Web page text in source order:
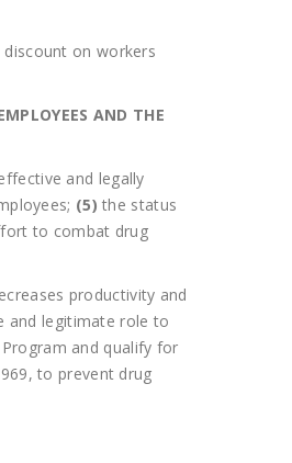
on workers
AND THE
and legally
(5) the status
to combat drug
productivity and
and legitimate role to
and qualify for
to prevent drug